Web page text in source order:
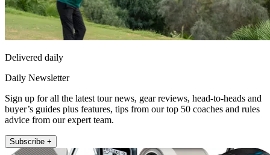
Delivered daily
Daily Newsletter
Sign up for all the latest tour news, gear reviews, head-to-heads and
buyer’s guides plus features, tips from our top 50 coaches and rules
advice from our expert team.
Subscribe +